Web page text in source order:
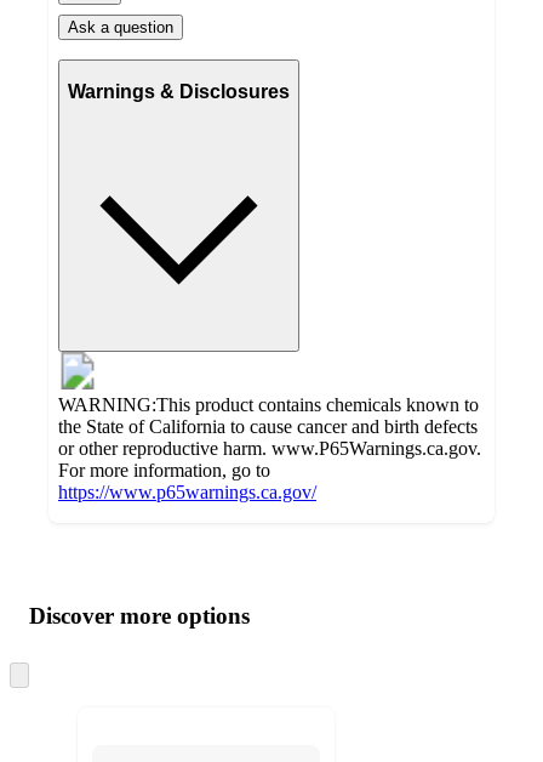
Ask a question
Warnings & Disclosures
WARNING:This product contains chemicals known to
the State of California to cause cancer and birth defects
or other reproductive harm. www.P65Warnings.ca.gov.
For more information, go to
https://www.p65warnings.ca.gov/
product
and
content
atDiscover more options
to